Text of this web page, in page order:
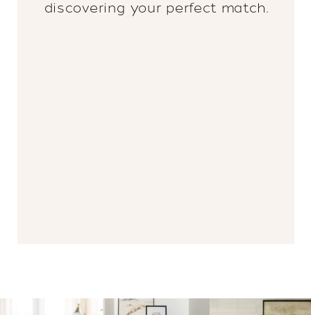
discovering your perfect match.